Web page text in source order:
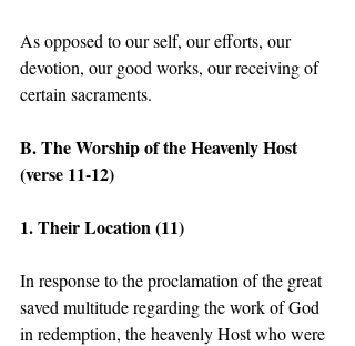
As opposed to our self, our efforts, our
devotion, our good works, our receiving of
certain sacraments.
B. The Worship of the Heavenly Host
(verse 11-12)
1. Their Location (11)
In response to the proclamation of the great
saved multitude regarding the work of God
in redemption, the heavenly Host who were